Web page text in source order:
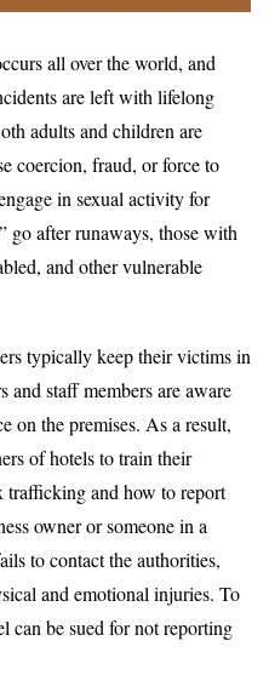
all over the world, and
are left with lifelong
adults and children are
coercion, fraud, or force to
in sexual activity for
go after runaways, those with
and other vulnerable
typically keep their victims in
and staff members are aware
on the premises. As a result,
of hotels to train their
trafficking and how to report
owner or someone in a
to contact the authorities,
and emotional injuries. To
can be sued for not reporting